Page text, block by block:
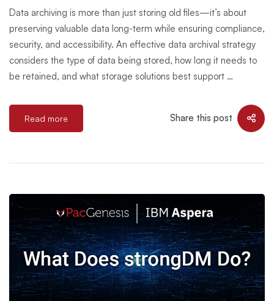
Data archiving is more than just storing old files—it’s about
preserving valuable data long-term while ensuring compliance,
security, and accessibility. An effective data archival strategy
considers the type of data being stored, how long it needs to
be retained, and what storage solutions best support …
Read more Share this post